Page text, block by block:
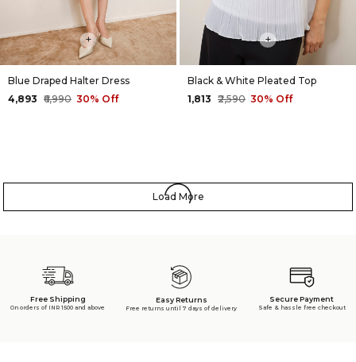
+
Blue Draped Halter Dress
₹4,893 ₹6,990 30% Off
+
Black & White Pleated Top
₹1,813 ₹2,590 30% Off
Load More
Free Shipping
On orders of INR 1500 and above
Easy Returns
Free returns until 7 days of delivery
Secure Payment
Safe & hassle free checkout